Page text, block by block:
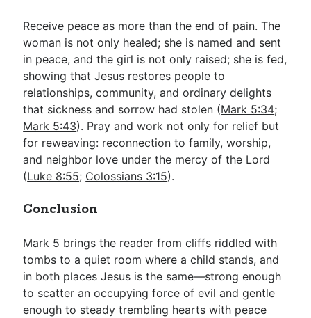
Receive peace as more than the end of pain. The
woman is not only healed; she is named and sent
in peace, and the girl is not only raised; she is fed,
showing that Jesus restores people to
relationships, community, and ordinary delights
that sickness and sorrow had stolen (Mark 5:34;
Mark 5:43). Pray and work not only for relief but
for reweaving: reconnection to family, worship,
and neighbor love under the mercy of the Lord
(Luke 8:55; Colossians 3:15).
Conclusion
Mark 5 brings the reader from cliffs riddled with
tombs to a quiet room where a child stands, and
in both places Jesus is the same—strong enough
to scatter an occupying force of evil and gentle
enough to steady trembling hearts with peace